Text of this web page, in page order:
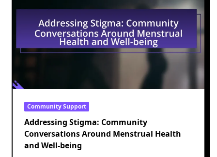
Community Support
Addressing Stigma: Community
Conversations Around Menstrual Health
and Well-being